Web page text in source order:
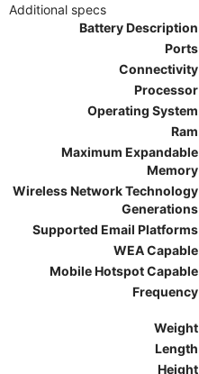
Additional specs
Battery Description
Ports
Connectivity
Processor
Operating System
Ram
Maximum Expandable
Memory
Wireless Network Technology
Generations
Supported Email Platforms
WEA Capable
Mobile Hotspot Capable
Frequency
Weight
Length
Height